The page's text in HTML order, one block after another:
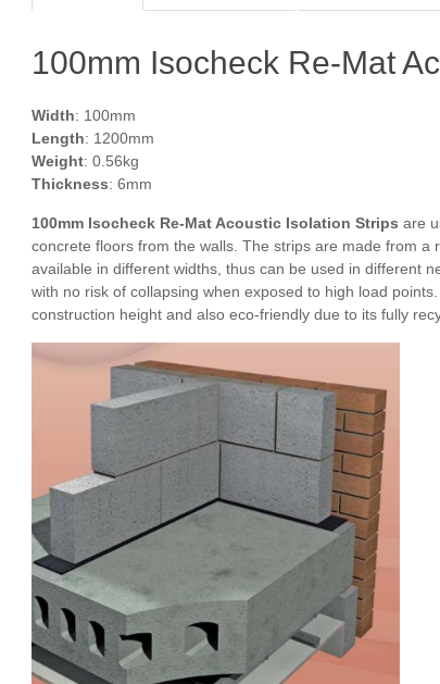
100mm Isocheck Re-Mat
Width: 100mm
Length: 1200mm
Weight: 0.56kg
Thickness: 6mm
100mm Isocheck Re-Mat Acoustic Isolation Strips are
concrete floors from the walls. The strips are made from
available in different widths, thus can be used in different
with no risk of collapsing when exposed to high load
construction height and also eco-friendly due to its fully